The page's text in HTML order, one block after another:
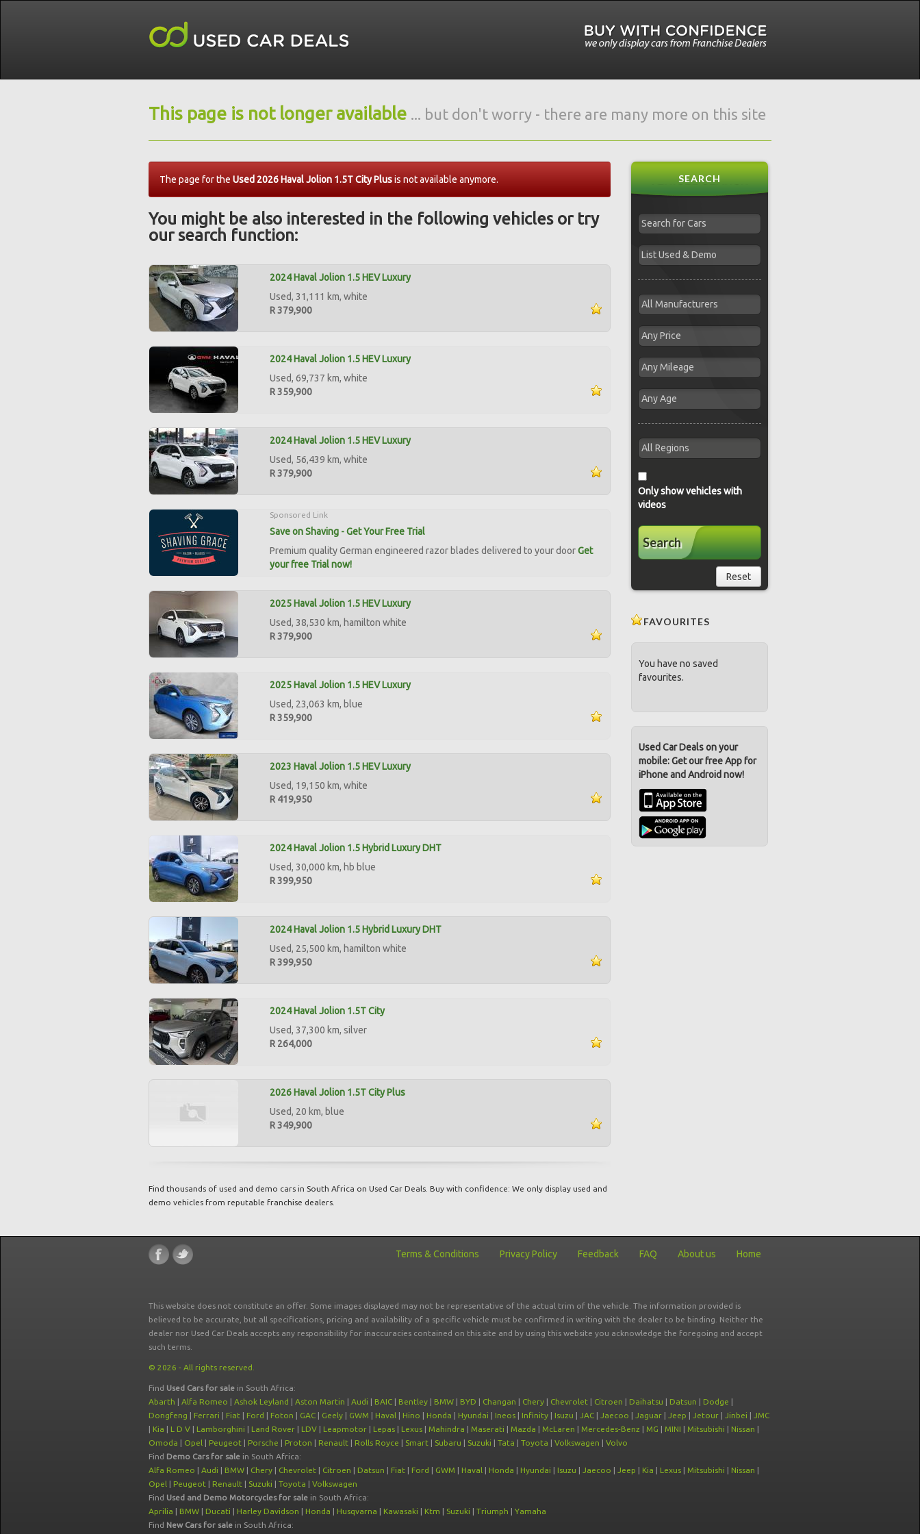
This page is not longer available ... but don't worry - there are many more on this site
The page for the Used 2026 Haval Jolion 1.5T City Plusis not available anymore.
You might be also interested in the following vehicles or try
our search function:
2024 Haval Jolion 1.5 HEV Luxury
Used, 31,111 km, white
R 379,900
2024 Haval Jolion 1.5 HEV Luxury
Used, 69,737 km, white
R 359,900
2024 Haval Jolion 1.5 HEV Luxury
Used, 56,439 km, white
R 379,900
Sponsored Link
Save on Shaving - Get Your Free Trial
Premium quality German engineered razor blades delivered to your doorGet
your free Trial now!
2025 Haval Jolion 1.5 HEV Luxury
Used, 38,530 km, hamilton white
R 379,900
2025 Haval Jolion 1.5 HEV Luxury
Used, 23,063 km, blue
R 359,900
2023 Haval Jolion 1.5 HEV Luxury
Used, 19,150 km, white
R 419,950
2024 Haval Jolion 1.5 Hybrid Luxury DHT
Used, 30,000 km, hb blue
R 399,950
2024 Haval Jolion 1.5 Hybrid Luxury DHT
Used, 25,500 km, hamilton white
R 399,950
2024 Haval Jolion 1.5T City
Used, 37,300 km, silver
R 264,000
2026 Haval Jolion 1.5T City Plus
Used, 20 km, blue
R 349,900
Find thousands of used and demo cars in South Africa on Used Car Deals. Buy with confidence: We only display used and
demo vehicles from reputable franchise dealers.
SEARCH
Only show vehicles with
videos
Search
Reset
FAVOURITES
You have no saved
favourites.
Used Car Deals on your
mobile: Get our free App for
iPhone and Android now!
Terms & Conditions Privacy Policy Feedback FAQ About us Home
This website does not constitute an offer. Some images displayed may not be representative of the actual trim of the vehicle. The information provided is
believed to be accurate, but all specifications, pricing and availability of a specific vehicle must be confirmed in writing with the dealer to be binding. Neither the
dealer nor Used Car Deals accepts any responsibility for inaccuracies contained on this site and by using this website you acknowledge the foregoing and accept
such terms.
© 2026 - All rights reserved.
Find Used Cars for sale in South Africa:
Abarth | Alfa Romeo | Ashok Leyland | Aston Martin | Audi | BAIC | Bentley | BMW | BYD | Changan | Chery | Chevrolet | Citroen | Daihatsu | Datsun | Dodge |
Dongfeng | Ferrari | Fiat | Ford | Foton | GAC | Geely | GWM | Haval | Hino | Honda | Hyundai | Ineos | Infinity | Isuzu | JAC | Jaecoo | Jaguar | Jeep | Jetour | Jinbei | JMC
| Kia | L D V | Lamborghini | Land Rover | LDV | Leapmotor | Lepas | Lexus | Mahindra | Maserati | Mazda | McLaren | Mercedes-Benz | MG | MINI | Mitsubishi | Nissan |
Omoda | Opel | Peugeot | Porsche | Proton | Renault | Rolls Royce | Smart | Subaru | Suzuki | Tata | Toyota | Volkswagen | Volvo
Find Demo Cars for sale in South Africa:
Alfa Romeo | Audi | BMW | Chery | Chevrolet | Citroen | Datsun | Fiat | Ford | GWM | Haval | Honda | Hyundai | Isuzu | Jaecoo | Jeep | Kia | Lexus | Mitsubishi | Nissan |
Opel | Peugeot | Renault | Suzuki | Toyota | Volkswagen
Find Used and Demo Motorcycles for sale in South Africa:
Aprilia | BMW | Ducati | Harley Davidson | Honda | Husqvarna | Kawasaki | Ktm | Suzuki | Triumph | Yamaha
Find New Cars for sale in South Africa: